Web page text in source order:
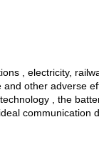
, electricity,
other adverse
, the
communication